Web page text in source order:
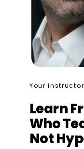
Your instructor
Learn
Who
Not